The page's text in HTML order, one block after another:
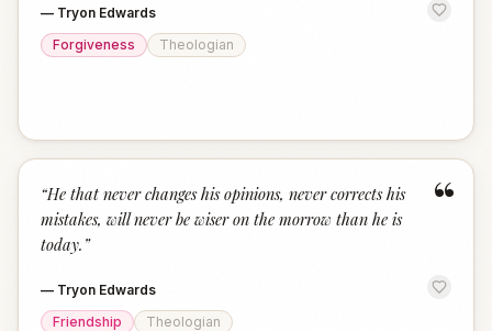
— Tryon Edwards
Forgiveness
Theologian
“
“He that never changes his opinions, never corrects his
mistakes, will never be wiser on the morrow than he is
today. ”
— Tryon Edwards
Friendship
Theologian